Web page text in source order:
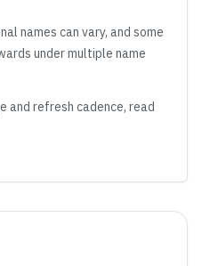
names can vary, and some
under multiple name
and refresh cadence, read